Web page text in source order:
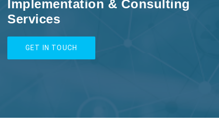
Implementation & Consulting
Services
GET IN TOUCH